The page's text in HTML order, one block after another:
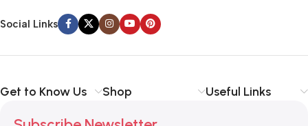
Social Links
Get to Know Us Shop Useful Links